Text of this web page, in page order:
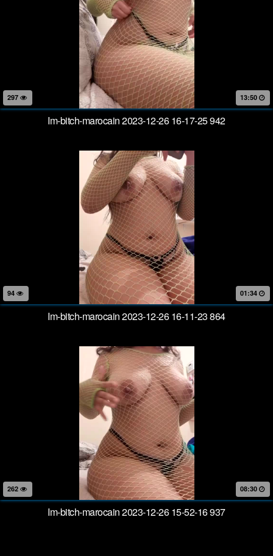
13:50
Im-bitch-marocain 2023-12-26 16-17-25 942
01:34
Im-bitch-marocain 2023-12-26 16-11-23 864
08:30
Im-bitch-marocain 2023-12-26 15-52-16 937